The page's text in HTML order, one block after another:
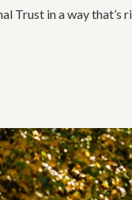
Trust in a way that’s